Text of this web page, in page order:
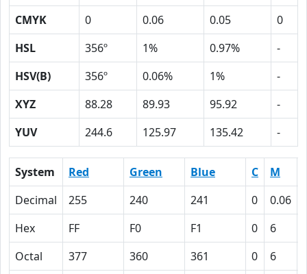
CMYK
0 0.06 0.05
0
HSL
356º 1% 0.97%
-
HSV(B)
356º 0.06% 1%
-
XYZ
88.28 89.93 95.92
-
YUV
244.6 125.97 135.42 -
System Red Green Blue C M
Decimal
255 240 241 0 0.06
Hex
FF F0 F1 0 6
Octal
377 360 361 0 6